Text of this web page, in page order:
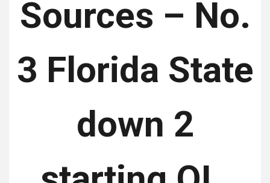
Sources – No.
3 Florida State
down 2